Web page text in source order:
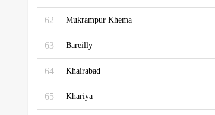
62 Mukrampur Khema
63 Bareilly
64 Khairabad
65 Khariya